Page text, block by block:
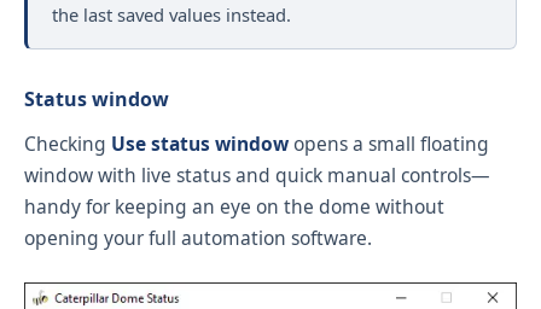
the last saved values instead.
Status window
Checking Use status windowopens a small floating
window with live status and quick manual controls—
handy for keeping an eye on the dome without
opening your full automation software.